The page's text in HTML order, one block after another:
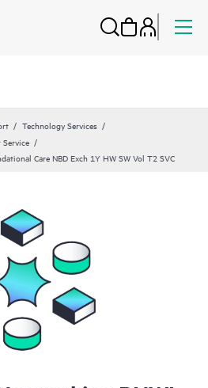
Technology Services
Care NBD Exch 1Y HW SW Vol T2 SVC